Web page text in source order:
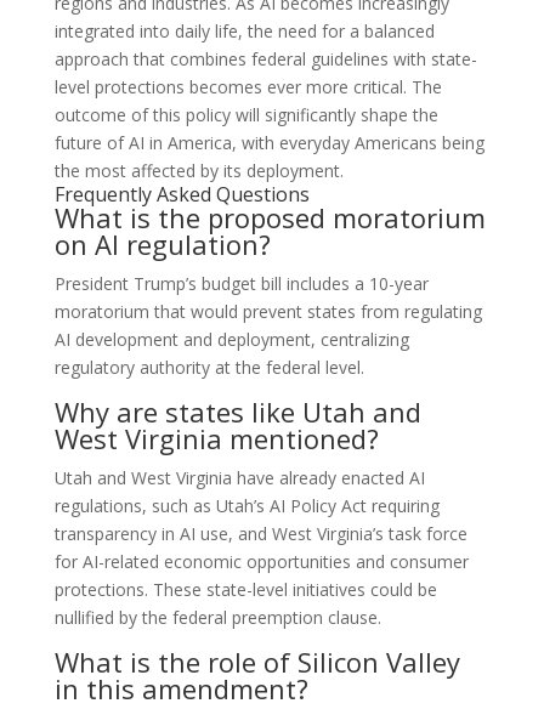
integrated into daily life, the need for a balanced
approach that combines federal guidelines with state-
level protections becomes ever more critical. The
outcome of this policy will significantly shape the
future of AI in America, with everyday Americans being
the most affected by its deployment.
Frequently Asked Questions
What is the proposed moratorium
on AI regulation?
President Trump’s budget bill includes a 10-year
moratorium that would prevent states from regulating
AI development and deployment, centralizing
regulatory authority at the federal level.
Why are states like Utah and
West Virginia mentioned?
Utah and West Virginia have already enacted AI
regulations, such as Utah’s AI Policy Act requiring
transparency in AI use, and West Virginia’s task force
for AI-related economic opportunities and consumer
protections. These state-level initiatives could be
nullified by the federal preemption clause.
What is the role of Silicon Valley
in this amendment?